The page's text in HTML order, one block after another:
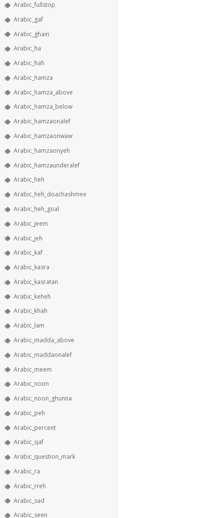
Arabic_fullstop
Arabic_gaf
Arabic_ghain
Arabic_ha
Arabic_hah
Arabic_hamza
Arabic_hamza_above
Arabic_hamza_below
Arabic_hamzaonalef
Arabic_hamzaonwaw
Arabic_hamzaonyeh
Arabic_hamzaunderalef
Arabic_heh
Arabic_heh_doachashmee
Arabic_heh_goal
Arabic_jeem
Arabic_jeh
Arabic_kaf
Arabic_kasra
Arabic_kasratan
Arabic_keheh
Arabic_khah
Arabic_lam
Arabic_madda_above
Arabic_maddaonalef
Arabic_meem
Arabic_noon
Arabic_noon_ghunna
Arabic_peh
Arabic_percent
Arabic_qaf
Arabic_question_mark
Arabic_ra
Arabic_rreh
Arabic_sad
Arabic_seen